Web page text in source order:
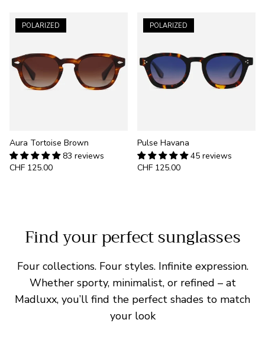
POLARIZED
Aura Tortoise Brown
83 reviews
CHF 125.00
POLARIZED
Pulse Havana
45 reviews
CHF 125.00
Find your perfect sunglasses
Four collections. Four styles. Infinite expression.
Whether sporty, minimalist, or refined – at
Madluxx, you’ll find the perfect shades to match
your look